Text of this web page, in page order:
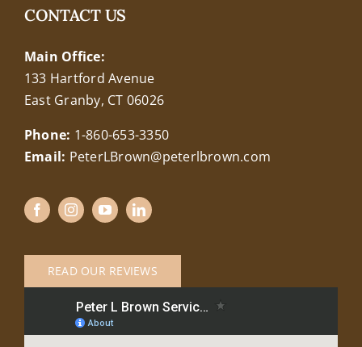
CONTACT US
Main Office:
133 Hartford Avenue
East Granby, CT 06026
Phone: 1-860-653-3350
Email: PeterLBrown@peterlbrown.com
READ OUR REVIEWS